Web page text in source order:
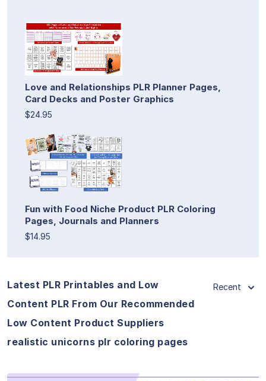
Love and Relationships PLR Planner Pages,
Card Decks and Poster Graphics
$24.95
Fun with Food Niche Product PLR Coloring
Pages, Journals and Planners
$14.95
Latest PLR Printables and Low
Content PLR From Our Recommended
Low Content Product Suppliers
realistic unicorns plr coloring pages
Recent